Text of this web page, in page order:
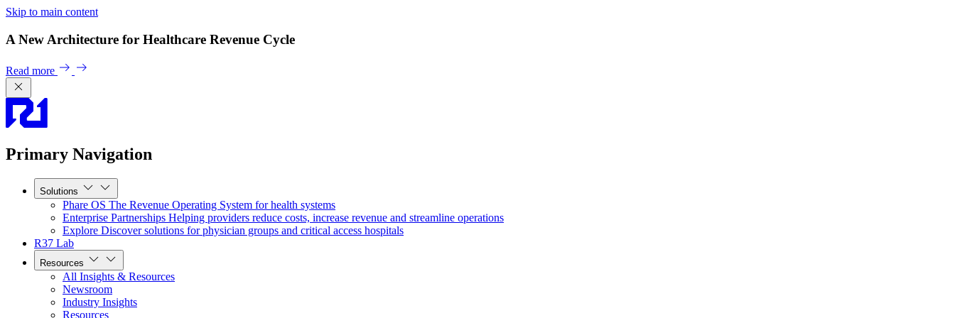
Skip to main content
A New Architecture for Healthcare Revenue Cycle
Read more
Primary Navigation
Solutions
Phare OS The Revenue Operating System for health systems
Enterprise Partnerships Helping providers reduce costs, increase revenue and streamline operations
Explore Discover solutions for physician groups and critical access hospitals
R37 Lab
Resources
All Insights & Resources
Newsroom
Industry Insights
Resources